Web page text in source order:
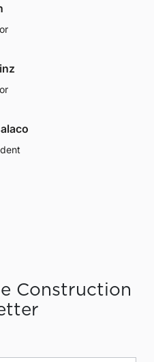
Construction